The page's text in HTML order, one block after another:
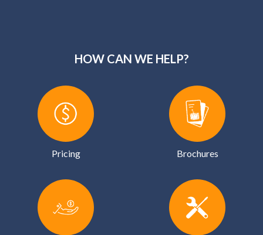
HOW CAN WE HELP?
Pricing Brochures